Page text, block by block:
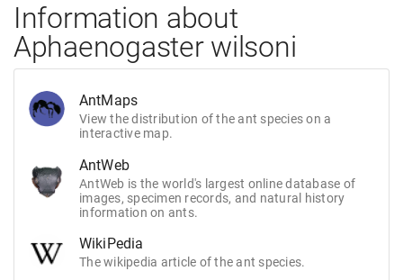
Information about
Aphaenogaster wilsoni
AntMaps
View the distribution of the ant species on a
interactive map.
AntWeb
AntWeb is the world's largest online database of
images, specimen records, and natural history
information on ants.
WikiPedia
The wikipedia article of the ant species.